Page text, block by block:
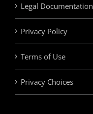
Legal Documentation
Privacy Policy
Terms of Use
Privacy Choices